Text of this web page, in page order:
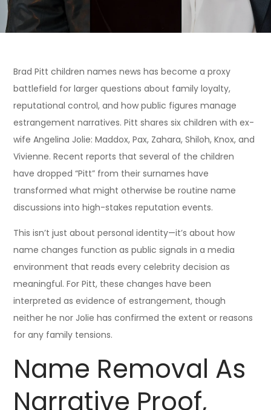
Brad Pitt children names news has become a proxy
battlefield for larger questions about family loyalty,
reputational control, and how public figures manage
estrangement narratives. Pitt shares six children with ex-
wife Angelina Jolie: Maddox, Pax, Zahara, Shiloh, Knox, and
Vivienne. Recent reports that several of the children
have dropped “Pitt” from their surnames have
transformed what might otherwise be routine name
discussions into high-stakes reputation events.
This isn’t just about personal identity—it’s about how
name changes function as public signals in a media
environment that reads every celebrity decision as
meaningful. For Pitt, these changes have been
interpreted as evidence of estrangement, though
neither he nor Jolie has confirmed the extent or reasons
for any family tensions.
Name Removal As
Narrative Proof,